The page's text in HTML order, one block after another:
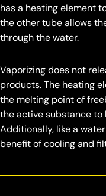
has a heating element
the other tube allows
through the water.
Vaporizing does not
products. The heating
the melting point of
the active substance to
Additionally, like a
benefit of cooling and